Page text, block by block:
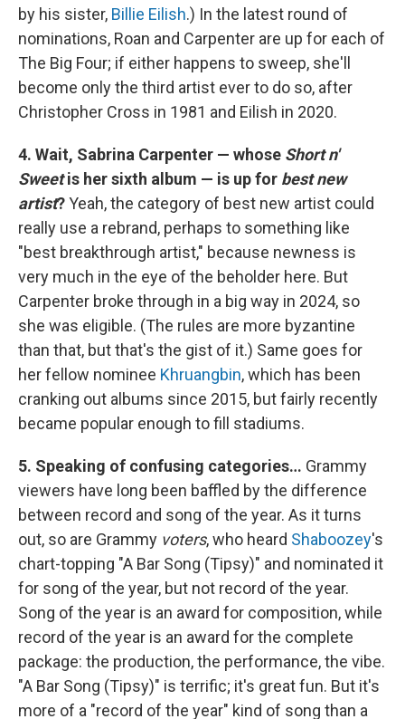
by his sister, Billie Eilish.) In the latest round of
nominations, Roan and Carpenter are up for each of
The Big Four; if either happens to sweep, she'll
become only the third artist ever to do so, after
Christopher Cross in 1981 and Eilish in 2020.
4. Wait, Sabrina Carpenter — whose Short n'
Sweetis her sixth album — is up for best new
artist?Yeah, the category of best new artist could
really use a rebrand, perhaps to something like
"best breakthrough artist," because newness is
very much in the eye of the beholder here. But
Carpenter broke through in a big way in 2024, so
she was eligible. (The rules are more byzantine
than that, but that's the gist of it.) Same goes for
her fellow nominee Khruangbin, which has been
cranking out albums since 2015, but fairly recently
became popular enough to fill stadiums.
5. Speaking of confusing categories… Grammy
viewers have long been baffled by the difference
between record and song of the year. As it turns
out, so are Grammy voters, who heard Shaboozey's
chart-topping "A Bar Song (Tipsy)" and nominated it
for song of the year, but not record of the year.
Song of the year is an award for composition, while
record of the year is an award for the complete
package: the production, the performance, the vibe.
"A Bar Song (Tipsy)" is terrific; it's great fun. But it's
more of a "record of the year" kind of song than a